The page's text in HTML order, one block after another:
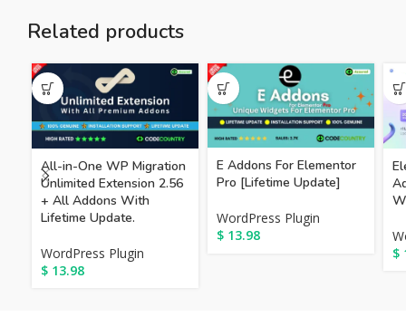
Related products
All-in-One WP Migration
Unlimited Extension 2.56
+ All Addons With
Lifetime Update.
WordPress Plugin
$ 13.98
E Addons For Elementor
Pro [Lifetime Update]
WordPress Plugin
$ 13.98
$